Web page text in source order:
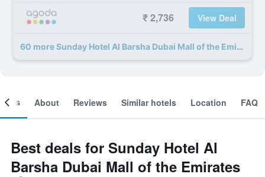
₹ 2,736 View Deal
60 more Sunday Hotel Al Barsha Dubai Mall of the Emirates deals
About Reviews Similar hotels Location FAQ
Best deals for Sunday Hotel Al
Barsha Dubai Mall of the Emirates